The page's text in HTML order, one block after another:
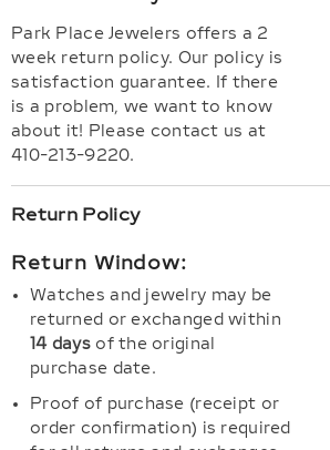
Park Place Jewelers offers a 2
week return policy. Our policy is
satisfaction guarantee. If there
is a problem, we want to know
about it! Please contact us at
410-213-9220.
Return Policy
Return Window:
Watches and jewelry may be
returned or exchanged within
14 daysof the original
purchase date.
Proof of purchase (receipt or
order confirmation) is required